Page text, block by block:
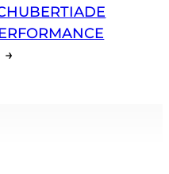
→